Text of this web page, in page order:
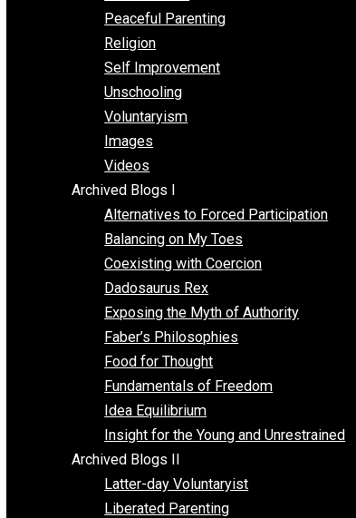
The Goal is Freedom
Thinking Out Loud
Two Cents
Vermont Voluntaryist
Whole Family Learning
Words Poorly Used
zen habits
Editor’s Picks
Free Markets
Peaceful Parenting
Religion
Self Improvement
Unschooling
Voluntaryism
Images
Videos
Archived Blogs I
Alternatives to Forced Participation
Balancing on My Toes